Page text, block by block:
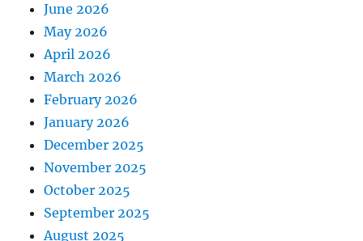
June 2026
May 2026
April 2026
March 2026
February 2026
January 2026
December 2025
November 2025
October 2025
September 2025
August 2025